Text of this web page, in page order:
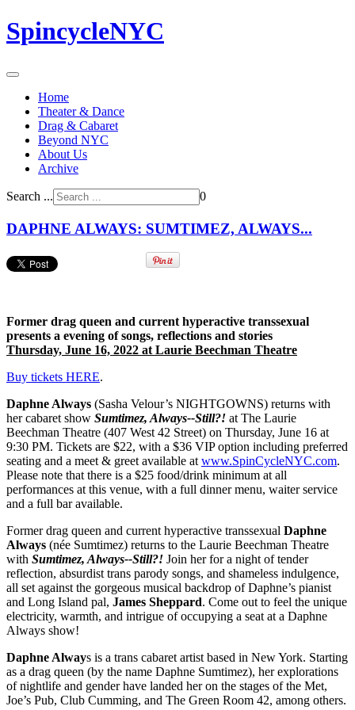
SpincycleNYC
Home
Theater & Dance
Drag & Cabaret
Beyond NYC
About Us
Archive
Search ... 0
DAPHNE ALWAYS: SUMTIMEZ, ALWAYS...
Former drag queen and current hyperactive transsexual
presents a evening of songs, reflections and stories
Thursday, June 16, 2022 at Laurie Beechman Theatre
Buy tickets HERE.
Daphne Always (Sasha Velour’s NIGHTGOWNS) returns with
her cabaret show Sumtimez, Always--Still?! at The Laurie
Beechman Theatre (407 West 42 Street) on Thursday, June 16 at
9:30 PM. Tickets are $22, with a $36 VIP option including preferred
seating and a meet & greet available at www.SpinCycleNYC.com.
Please note that there is a $25 food/drink minimum at all
performances at this venue, with a full dinner menu, waiter service
and a full bar available.
Former drag queen and current hyperactive transsexual Daphne
Always (née Sumtimez) returns to the Laurie Beechman Theatre
with Sumtimez, Always--Still?! Join her for a night of tender
reflection, absurdist trans parody songs, and shameless indulgence,
all set against the gorgeous musical backdrop of Daphne’s pianist
and Long Island pal, James Sheppard. Come out to feel the unique
electricity, warmth, and intrigue of occupying a seat at a Daphne
Always show!
Daphne Always is a trans cabaret artist based in New York. Starting
as a drag queen (by the name Daphne Sumtimez), her explorations
of nightlife and gender have landed her on the stages of the Met,
Joe’s Pub, Club Cumming, and The Green Room 42, among others.